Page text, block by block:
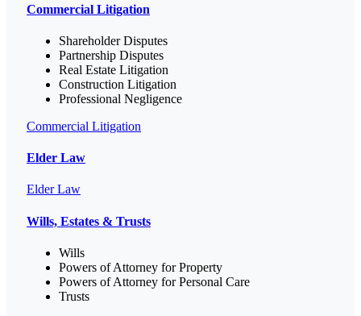
Commercial Litigation
Shareholder Disputes
Partnership Disputes
Real Estate Litigation
Construction Litigation
Professional Negligence
Commercial Litigation
Elder Law
Elder Law
Wills, Estates & Trusts
Wills
Powers of Attorney for Property
Powers of Attorney for Personal Care
Trusts